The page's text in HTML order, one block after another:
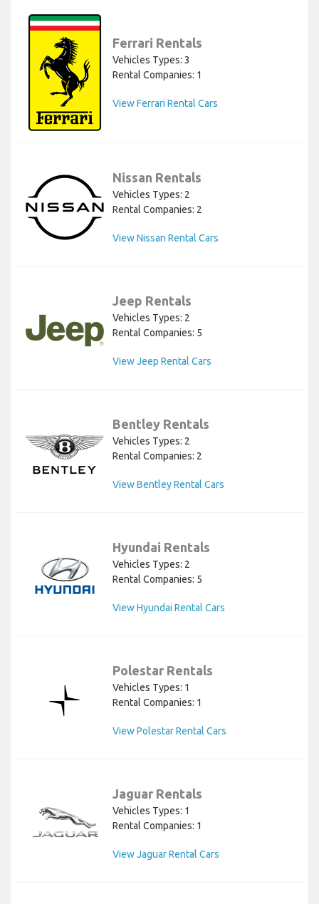
Ferrari Rentals
Vehicles Types: 3
Rental Companies: 1
View Ferrari Rental Cars
Nissan Rentals
Vehicles Types: 2
Rental Companies: 2
View Nissan Rental Cars
Jeep Rentals
Vehicles Types: 2
Rental Companies: 5
View Jeep Rental Cars
Bentley Rentals
Vehicles Types: 2
Rental Companies: 2
View Bentley Rental Cars
Hyundai Rentals
Vehicles Types: 2
Rental Companies: 5
View Hyundai Rental Cars
Polestar Rentals
Vehicles Types: 1
Rental Companies: 1
View Polestar Rental Cars
Jaguar Rentals
Vehicles Types: 1
Rental Companies: 1
View Jaguar Rental Cars